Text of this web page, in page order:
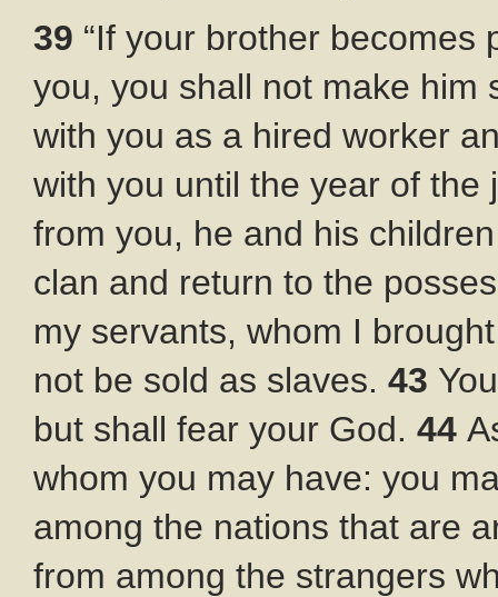
39 “If your brother becomes
you, you shall not make
with you as a hired worker
with you until the year of the
from you, he and his
clan and return to the
my servants, whom I
not be sold as slaves. 43
but shall fear your God. 44
whom you may have: you
among the nations that are
from among the strangers